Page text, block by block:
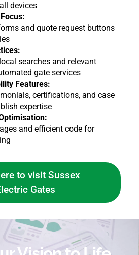
devices
and quote request buttons
searches and relevant
gate services
Features:
certifications, and case
expertise
and efficient code for
to visit Sussex
Gates